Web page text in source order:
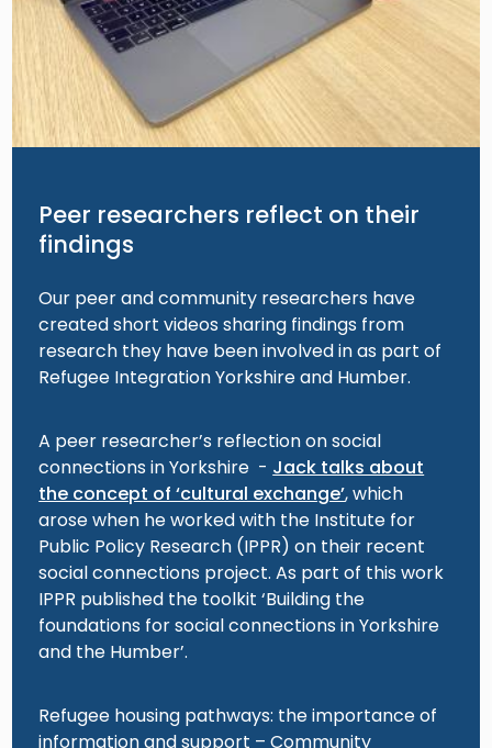
Peer researchers reflect on their
findings
Our peer and community researchers have
created short videos sharing findings from
research they have been involved in as part of
Refugee Integration Yorkshire and Humber.
A peer researcher’s reflection on social
connections in Yorkshire - Jack talks about
the concept of ‘cultural exchange’, which
arose when he worked with the Institute for
Public Policy Research (IPPR) on their recent
social connections project. As part of this work
IPPR published the toolkit ‘Building the
foundations for social connections in Yorkshire
and the Humber’.
Refugee housing pathways: the importance of
information and support – Community